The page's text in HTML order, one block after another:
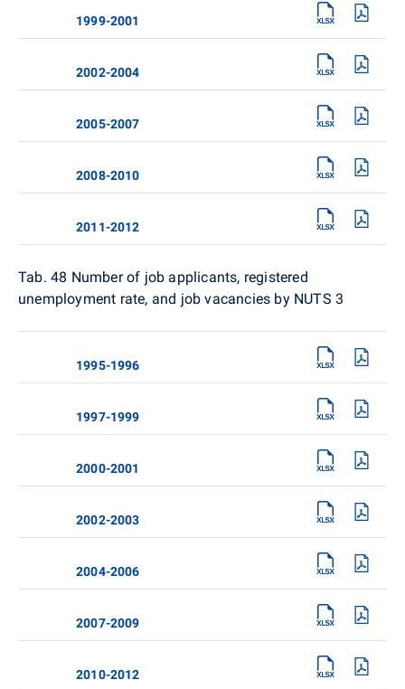
1999-2001
2002-2004
2005-2007
2008-2010
2011-2012
Tab. 48 Number of job applicants, registered
unemployment rate, and job vacancies by NUTS 3
1995-1996
1997-1999
2000-2001
2002-2003
2004-2006
2007-2009
2010-2012